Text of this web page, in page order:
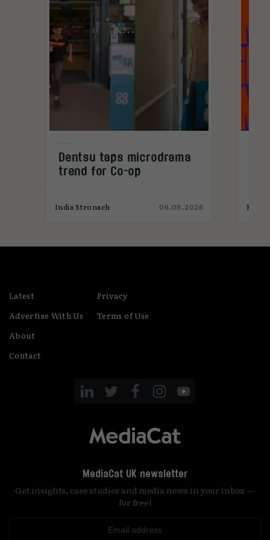
Dentsu taps microdrama
trend for Co-op
India Stronach 06.08.2026 Elliot
Latest
Advertise With Us
About
Contact
Privacy
Terms of Use
MediaCat UK newsletter
Get insights, case studies and media news in your inbox —
for free!